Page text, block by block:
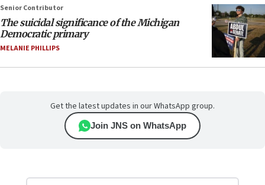
Senior Contributor
The suicidal significance of the Michigan
Democratic primary
MELANIE PHILLIPS
Get the latest updates in our WhatsApp group.
Join JNS on WhatsApp